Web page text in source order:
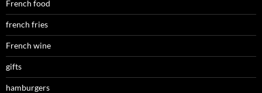
French food
french fries
French wine
gifts
hamburgers